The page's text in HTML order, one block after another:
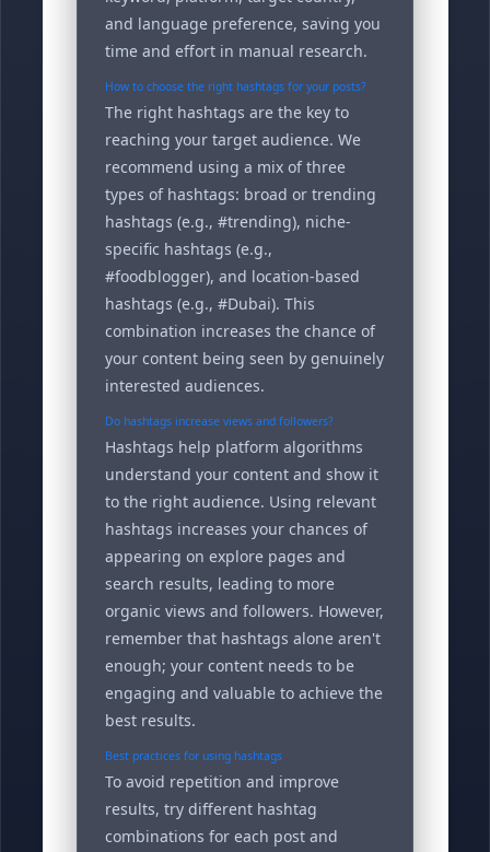
and language preference, saving you
time and effort in manual research.
How to choose the right hashtags for your posts?
The right hashtags are the key to
reaching your target audience. We
recommend using a mix of three
types of hashtags: broad or trending
hashtags (e.g., #trending), niche-
specific hashtags (e.g.,
#foodblogger), and location-based
hashtags (e.g., #Dubai). This
combination increases the chance of
your content being seen by genuinely
interested audiences.
Do hashtags increase views and followers?
Hashtags help platform algorithms
understand your content and show it
to the right audience. Using relevant
hashtags increases your chances of
appearing on explore pages and
search results, leading to more
organic views and followers. However,
remember that hashtags alone aren't
enough; your content needs to be
engaging and valuable to achieve the
best results.
Best practices for using hashtags
To avoid repetition and improve
results, try different hashtag
combinations for each post and